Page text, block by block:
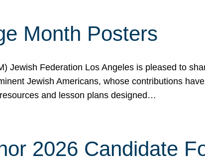
Month Posters
Jewish Federation Los Angeles is pleased to
Jewish Americans, whose contributions
and lesson plans designed…
2026 Candidate